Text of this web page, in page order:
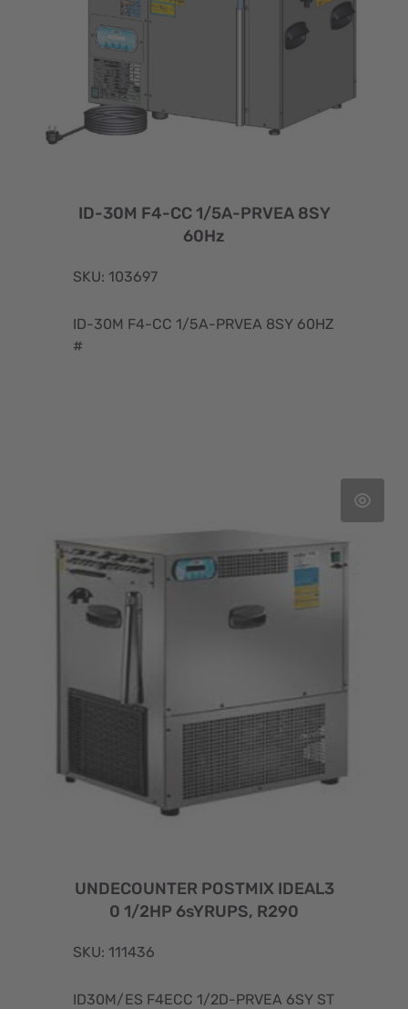
ID-30M F4-CC 1/5A-PRVEA 8SY
60Hz
SKU: 103697
ID-30M F4-CC 1/5A-PRVEA 8SY 60HZ
#
UNDECOUNTER POSTMIX IDEAL3
0 1/2HP 6sYRUPS, R290
SKU: 111436
ID30M/ES F4ECC 1/2D-PRVEA 6SY ST